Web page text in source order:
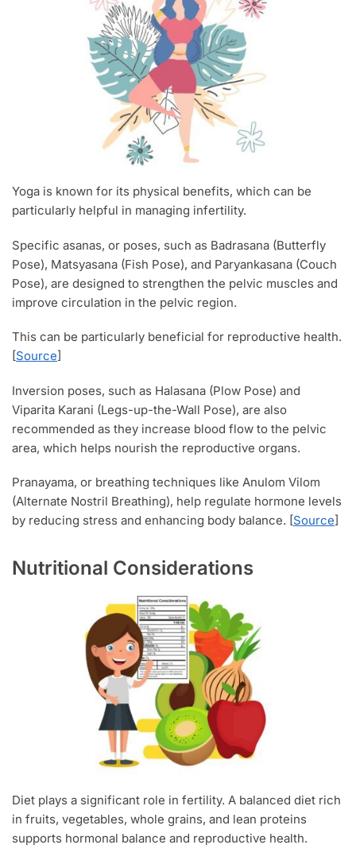
Yoga is known for its physical benefits, which can be
particularly helpful in managing infertility.
Specific asanas, or poses, such as Badrasana (Butterfly
Pose), Matsyasana (Fish Pose), and Paryankasana (Couch
Pose), are designed to strengthen the pelvic muscles and
improve circulation in the pelvic region.
This can be particularly beneficial for reproductive health.
[Source]
Inversion poses, such as Halasana (Plow Pose) and
Viparita Karani (Legs-up-the-Wall Pose), are also
recommended as they increase blood flow to the pelvic
area, which helps nourish the reproductive organs.
Pranayama, or breathing techniques like Anulom Vilom
(Alternate Nostril Breathing), help regulate hormone levels
by reducing stress and enhancing body balance. [Source]
Nutritional Considerations
Diet plays a significant role in fertility. A balanced diet rich
in fruits, vegetables, whole grains, and lean proteins
supports hormonal balance and reproductive health.